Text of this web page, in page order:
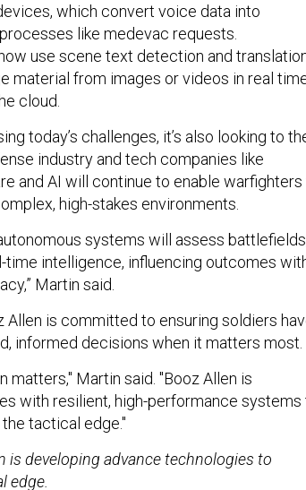
which convert voice data into
like medevac requests.
use scene text detection and
material from images or videos in real
cloud.
today’s challenges, it’s also looking to
industry and tech companies like
and AI will continue to enable warfighters
high-stakes environments.
systems will assess
time intelligence, influencing outcomes
Martin said.
Allen is committed to ensuring soldiers
informed decisions when it matters most.
matters," Martin said. "Booz Allen is
with resilient, high-performance systems
tactical edge."
is developing advance technologies to
edge.